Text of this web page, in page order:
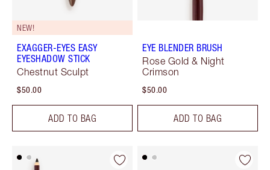
NEW!
EXAGGER-EYES EASY
EYESHADOW STICK
Chestnut Sculpt
$50.00
ADD TO BAG
EYE BLENDER BRUSH
Rose Gold & Night
Crimson
$50.00
ADD TO BAG